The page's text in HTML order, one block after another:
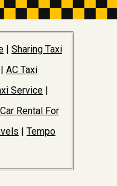
Sharing Taxi
AC Taxi
Service
Car Rental For
Tempo